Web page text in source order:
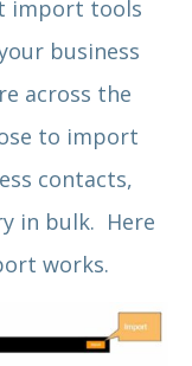
import tools
business
across the
to import
contacts,
in bulk. Here
works.